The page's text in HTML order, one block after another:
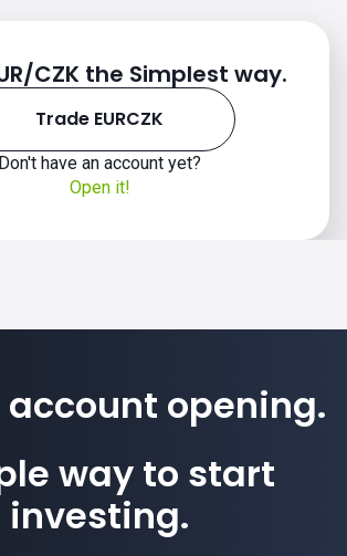
CZK the Simplest way.
Trade EURCZK
Don't have an account yet?
Open it!
account opening.
way to start
investing.